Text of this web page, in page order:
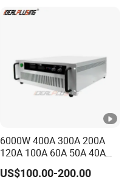
6000W 400A 300A 200A
120A 100A 60A 50A 40A
DC Switching Mode Power
Supply Universal Charge
US$100.00-200.00